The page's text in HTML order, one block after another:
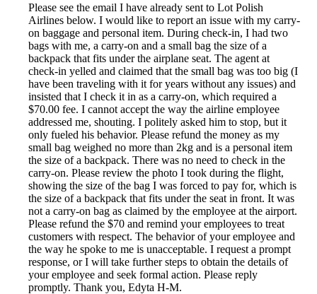
Please see the email I have already sent to Lot Polish
Airlines below. I would like to report an issue with my carry-
on baggage and personal item. During check-in, I had two
bags with me, a carry-on and a small bag the size of a
backpack that fits under the airplane seat. The agent at
check-in yelled and claimed that the small bag was too big (I
have been traveling with it for years without any issues) and
insisted that I check it in as a carry-on, which required a
$70.00 fee. I cannot accept the way the airline employee
addressed me, shouting. I politely asked him to stop, but it
only fueled his behavior. Please refund the money as my
small bag weighed no more than 2kg and is a personal item
the size of a backpack. There was no need to check in the
carry-on. Please review the photo I took during the flight,
showing the size of the bag I was forced to pay for, which is
the size of a backpack that fits under the seat in front. It was
not a carry-on bag as claimed by the employee at the airport.
Please refund the $70 and remind your employees to treat
customers with respect. The behavior of your employee and
the way he spoke to me is unacceptable. I request a prompt
response, or I will take further steps to obtain the details of
your employee and seek formal action. Please reply
promptly. Thank you, Edyta H-M.